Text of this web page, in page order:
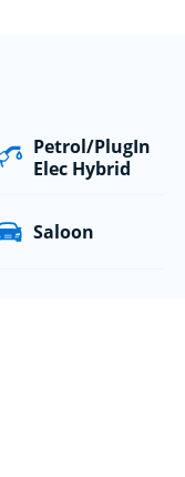
Petrol/PlugIn
Elec Hybrid
Saloon